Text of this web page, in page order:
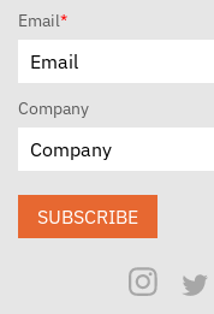
Email*
Company
SUBSCRIBE